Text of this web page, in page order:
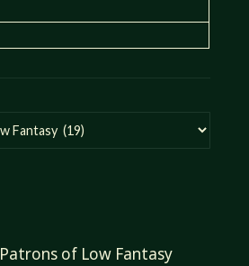
Patrons of Low Fantasy